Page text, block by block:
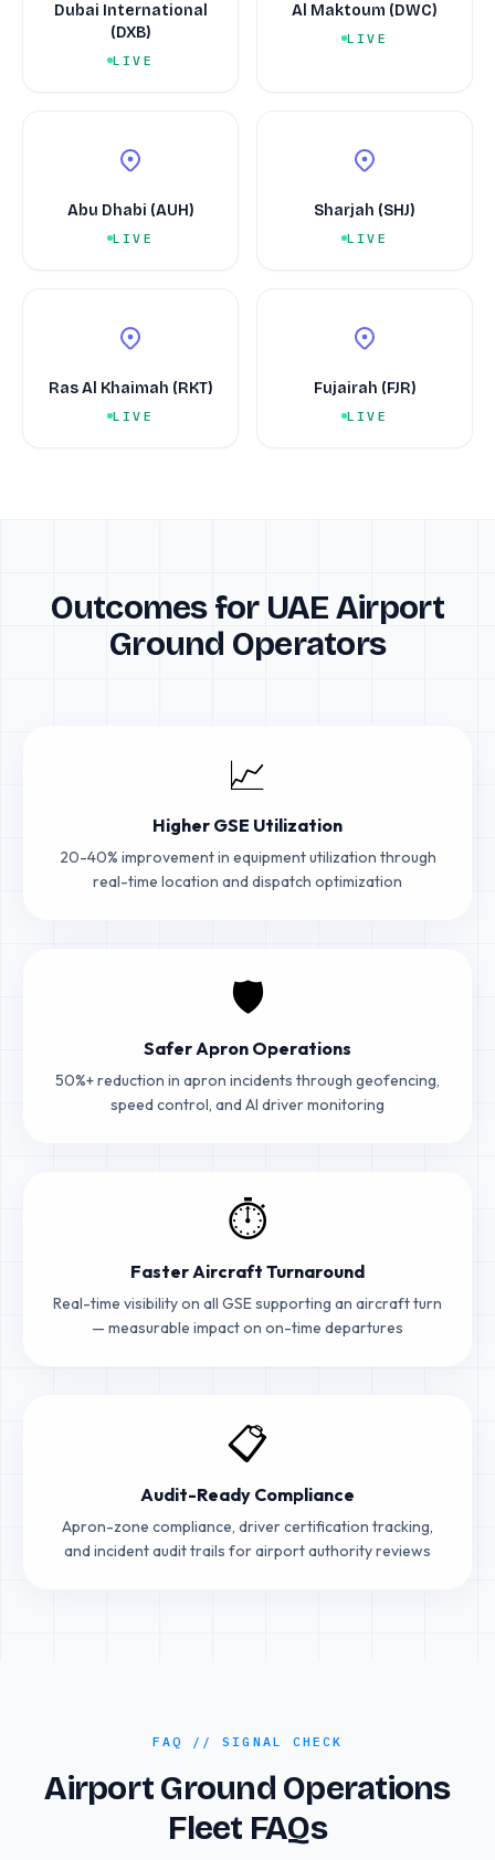
Dubai International
(DXB)
LIVE
Al Maktoum (DWC)
LIVE
Abu Dhabi (AUH)
LIVE
Sharjah (SHJ)
LIVE
Ras Al Khaimah (RKT)
LIVE
Fujairah (FJR)
LIVE
Outcomes for UAE Airport
Ground Operators
📈
Higher GSE Utilization
20-40% improvement in equipment utilization through
real-time location and dispatch optimization
🛡️
Safer Apron Operations
50%+ reduction in apron incidents through geofencing,
speed control, and AI driver monitoring
⏱️
Faster Aircraft Turnaround
Real-time visibility on all GSE supporting an aircraft turn
— measurable impact on on-time departures
📋
Audit-Ready Compliance
Apron-zone compliance, driver certification tracking,
and incident audit trails for airport authority reviews
FAQ // SIGNAL CHECK
Airport Ground Operations
Fleet FAQs